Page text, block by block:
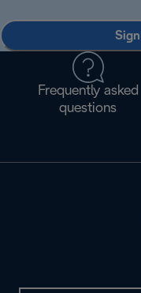
Frequently asked
questions